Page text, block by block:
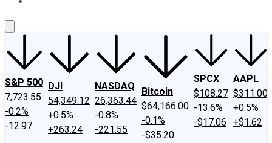
S&P 500
7,723.55
-0.2%
-12.97
DJI
54,349.12
+0.5%
+263.24
NASDAQ
26,363.44
-0.8%
-221.55
Bitcoin
$64,166.00
-0.1%
-$35.20
SPCX
$108.27
-13.6%
-$17.06
AAPL
$311.00
+0.5%
+$1.62